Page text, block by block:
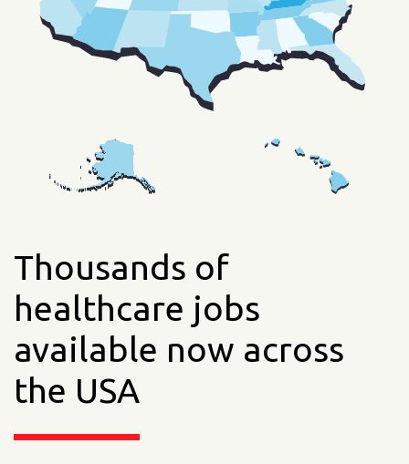
Thousands of
healthcare jobs
available now across
the USA